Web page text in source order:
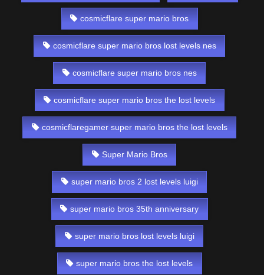
cosmicflare super mario bros
cosmicflare super mario bros lost levels nes
cosmicflare super mario bros nes
cosmicflare super mario bros the lost levels
cosmicflaregamer super mario bros the lost levels
Super Mario Bros
super mario bros 2 lost levels luigi
super mario bros 35th anniversary
super mario bros lost levels luigi
super mario bros the lost levels